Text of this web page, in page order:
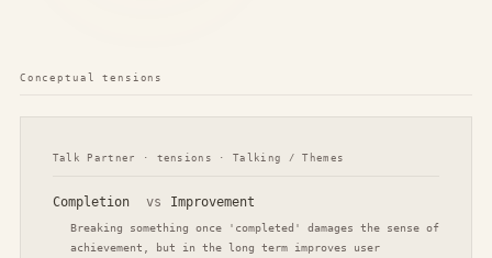
Conceptual tensions
Talk Partner · tensions · Talking / Themes
Completion vs Improvement
Breaking something once 'completed' damages the sense of
achievement, but in the long term improves user